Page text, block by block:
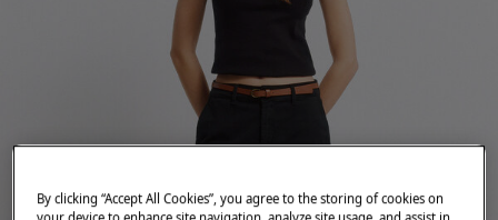
By clicking “Accept All Cookies”, you agree to the storing of cookies on